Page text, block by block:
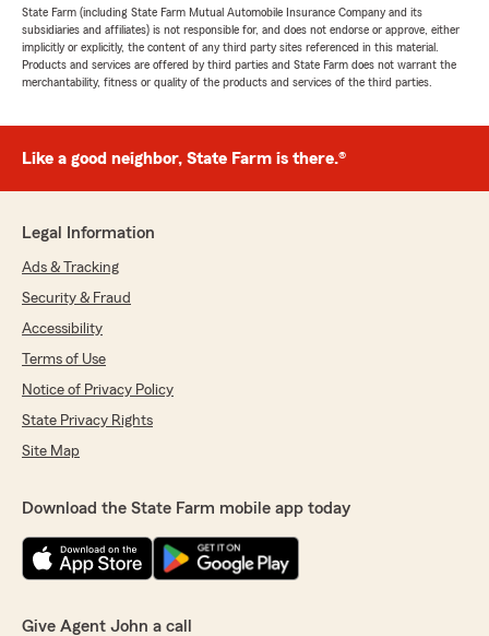
State Farm (including State Farm Mutual Automobile Insurance Company and its
subsidiaries and affiliates) is not responsible for, and does not endorse or approve, either
implicitly or explicitly, the content of any third party sites referenced in this material.
Products and services are offered by third parties and State Farm does not warrant the
merchantability, fitness or quality of the products and services of the third parties.
Like a good neighbor, State Farm is there.®
Legal Information
Ads & Tracking
Security & Fraud
Accessibility
Terms of Use
Notice of Privacy Policy
State Privacy Rights
Site Map
Download the State Farm mobile app today
Give Agent John a call